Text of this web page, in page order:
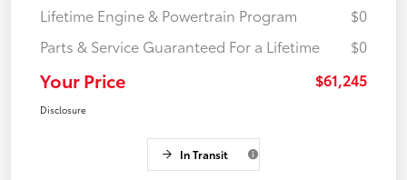
Lifetime Engine & Powertrain Program
$0
Parts & Service Guaranteed For a Lifetime
$0
Your Price $61,245
Disclosure
In Transit